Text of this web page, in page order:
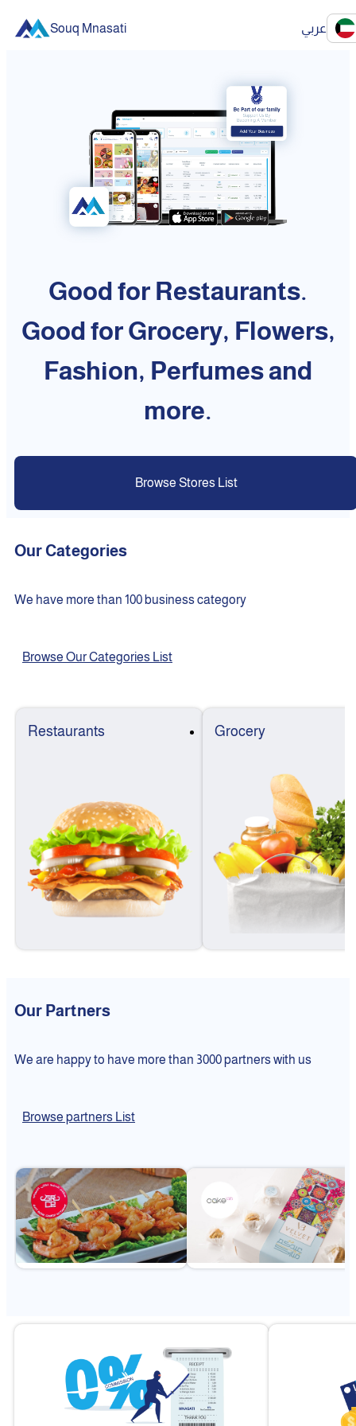
Souq Mnasati عربي
Good for Restaurants.
Good for Grocery, Flowers,
Fashion, Perfumes and
more.
Browse Stores List
Our Categories
We have more than 100 business category
Browse Our Categories List
Restaurants Grocery
Our Partners
We are happy to have more than 3000 partners with us
Browse partners List